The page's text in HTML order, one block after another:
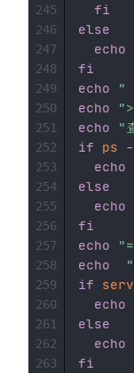
fi
else
echo
fi
echo
"
echo
echo
"
if
ps
echo
else
echo
fi
echo
echo
if
echo
else
echo
fi
245
246
247
248
249
250
251
252
253
254
255
256
257
258
259
260
261
262
263